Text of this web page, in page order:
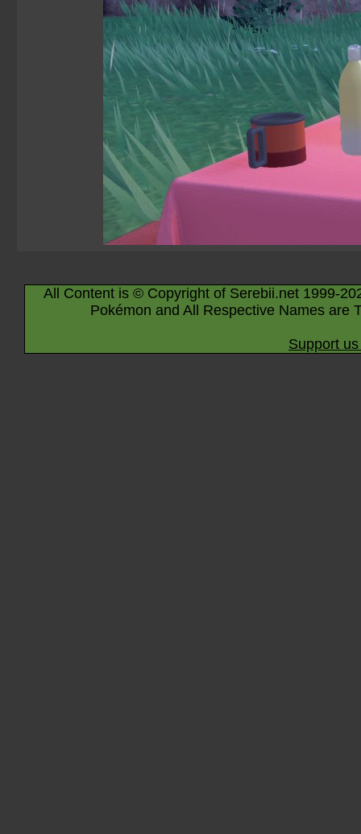
All Content is © Copyright of Serebii.net 1999-
Pokémon and All Respective Names are
Support